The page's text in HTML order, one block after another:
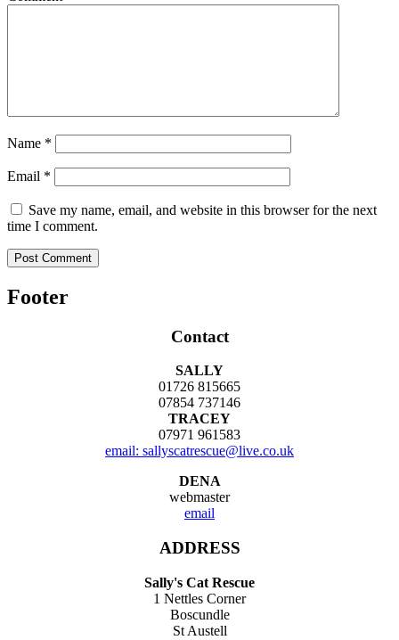
Name *
Email *
Save my name, email, and website in this browser for the next
time I comment.
Footer
Contact
SALLY
01726 815665
07854 737146
TRACEY
07971 961583
email: sallyscatrescue@live.co.uk
DENA
webmaster
email
ADDRESS
Sally's Cat Rescue
1 Nettles Corner
Boscundle
St Austell